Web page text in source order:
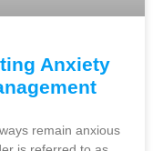
Anxiety
remain anxious